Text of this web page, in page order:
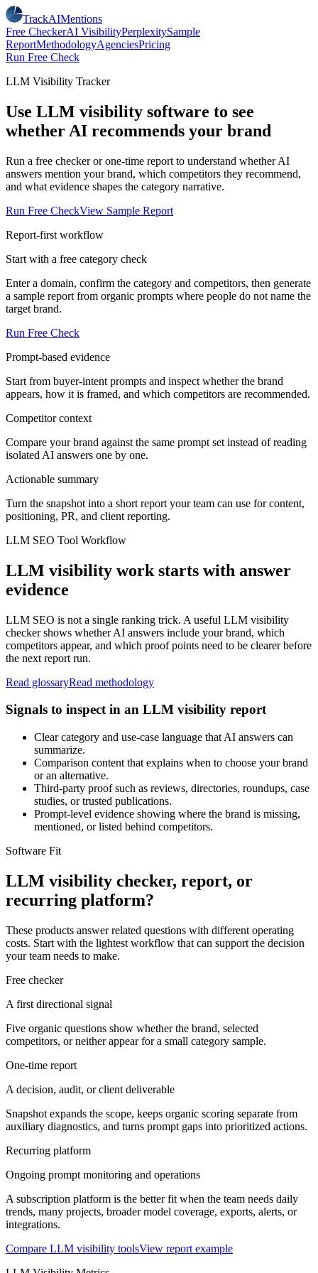
TrackAIMentions
Free CheckerAI VisibilityPerplexitySample
ReportMethodologyAgenciesPricing
Run Free Check
LLM Visibility Tracker
Use LLM visibility software to see
whether AI recommends your brand
Run a free checker or one-time report to understand whether AI
answers mention your brand, which competitors they recommend,
and what evidence shapes the category narrative.
Run Free CheckView Sample Report
Report-first workflow
Start with a free category check
Enter a domain, confirm the category and competitors, then generate
a sample report from organic prompts where people do not name the
target brand.
Run Free Check
Prompt-based evidence
Start from buyer-intent prompts and inspect whether the brand
appears, how it is framed, and which competitors are recommended.
Competitor context
Compare your brand against the same prompt set instead of reading
isolated AI answers one by one.
Actionable summary
Turn the snapshot into a short report your team can use for content,
positioning, PR, and client reporting.
LLM SEO Tool Workflow
LLM visibility work starts with answer
evidence
LLM SEO is not a single ranking trick. A useful LLM visibility
checker shows whether AI answers include your brand, which
competitors appear, and which proof points need to be clearer before
the next report run.
Read glossaryRead methodology
Signals to inspect in an LLM visibility report
Clear category and use-case language that AI answers can
summarize.
Comparison content that explains when to choose your brand
or an alternative.
Third-party proof such as reviews, directories, roundups, case
studies, or trusted publications.
Prompt-level evidence showing where the brand is missing,
mentioned, or listed behind competitors.
Software Fit
LLM visibility checker, report, or
recurring platform?
These products answer related questions with different operating
costs. Start with the lightest workflow that can support the decision
your team needs to make.
Free checker
A first directional signal
Five organic questions show whether the brand, selected
competitors, or neither appear for a small category sample.
One-time report
A decision, audit, or client deliverable
Snapshot expands the scope, keeps organic scoring separate from
auxiliary diagnostics, and turns prompt gaps into prioritized actions.
Recurring platform
Ongoing prompt monitoring and operations
A subscription platform is the better fit when the team needs daily
trends, many projects, broader model coverage, exports, alerts, or
integrations.
Compare LLM visibility toolsView report example